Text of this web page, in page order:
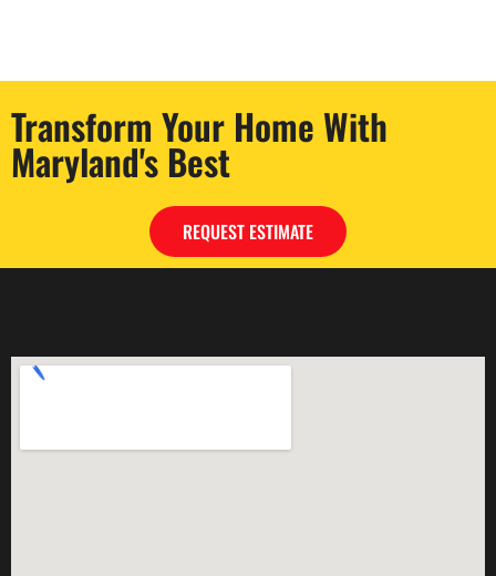
Transform Your Home With
Maryland's Best
REQUEST ESTIMATE